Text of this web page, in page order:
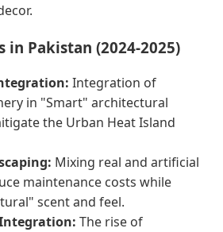
in Pakistan (2024-2025)
Integration of
in "Smart" architectural
the Urban Heat Island
Mixing real and artificial
maintenance costs while
scent and feel.
The rise of